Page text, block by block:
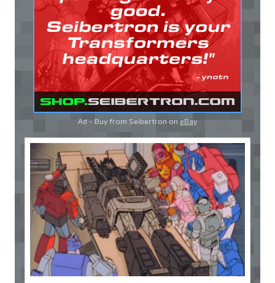
Ad - Buy from Seibertron on eBay